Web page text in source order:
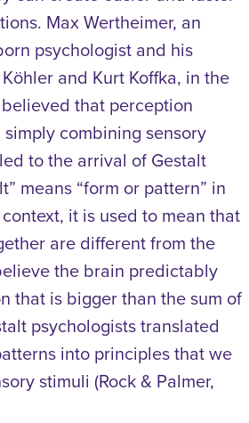
Max Wertheimer, an
psychologist and his
and Kurt Koffka, in the
that perception
combining sensory
to the arrival of Gestalt
means “form or pattern” in
it is used to mean that
are different from the
the brain predictably
that is bigger than the sum of
psychologists translated
into principles that we
stimuli (Rock & Palmer,